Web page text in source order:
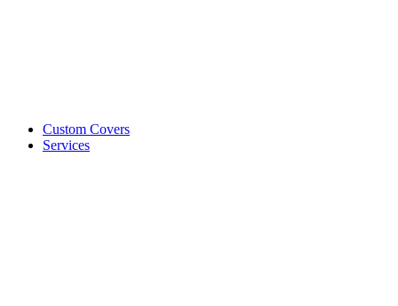
Custom Covers
Services